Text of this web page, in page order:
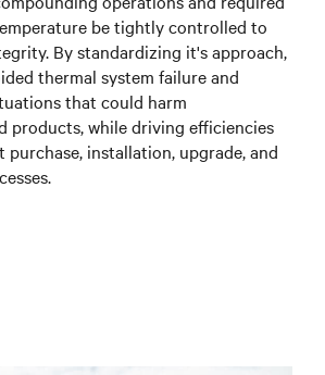
be tightly controlled to
By standardizing it's approach,
thermal system failure and
that could harm
products, while driving efficiencies
purchase, installation, upgrade, and